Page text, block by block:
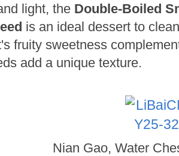
light, the Double-Boiled
is an ideal dessert to
fruity sweetness
add a unique texture.
Nian Gao, Water